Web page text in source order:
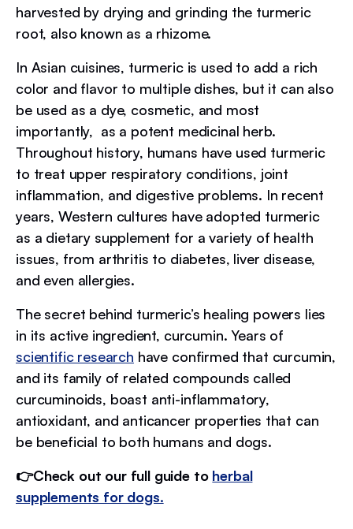
harvested by drying and grinding the turmeric
root, also known as a rhizome.
In Asian cuisines, turmeric is used to add a rich
color and flavor to multiple dishes, but it can also
be used as a dye, cosmetic, and most
importantly, as a potent medicinal herb.
Throughout history, humans have used turmeric
to treat upper respiratory conditions, joint
inflammation, and digestive problems. In recent
years, Western cultures have adopted turmeric
as a dietary supplement for a variety of health
issues, from arthritis to diabetes, liver disease,
and even allergies.
The secret behind turmeric’s healing powers lies
in its active ingredient, curcumin. Years of
scientific research have confirmed that curcumin,
and its family of related compounds called
curcuminoids, boast anti-inflammatory,
antioxidant, and anticancer properties that can
be beneficial to both humans and dogs.
👉Check out our full guide to herbal
supplements for dogs.